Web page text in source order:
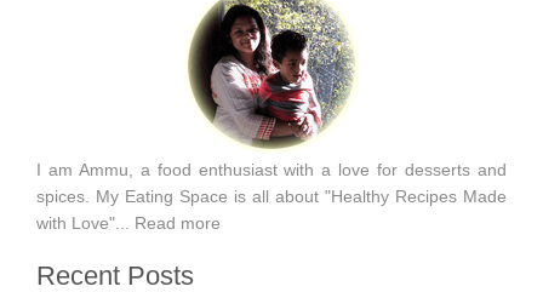
I am Ammu, a food enthusiast with a love for desserts and
spices. My Eating Space is all about "Healthy Recipes Made
with Love"... Read more
Recent Posts